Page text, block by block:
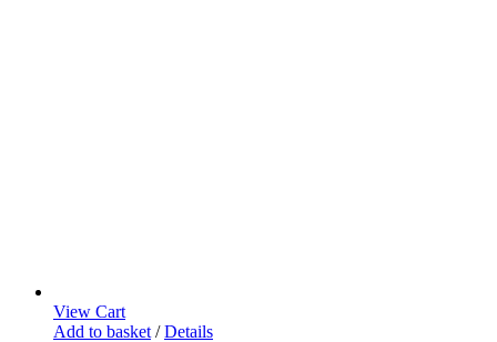
View Cart
Add to basket / Details